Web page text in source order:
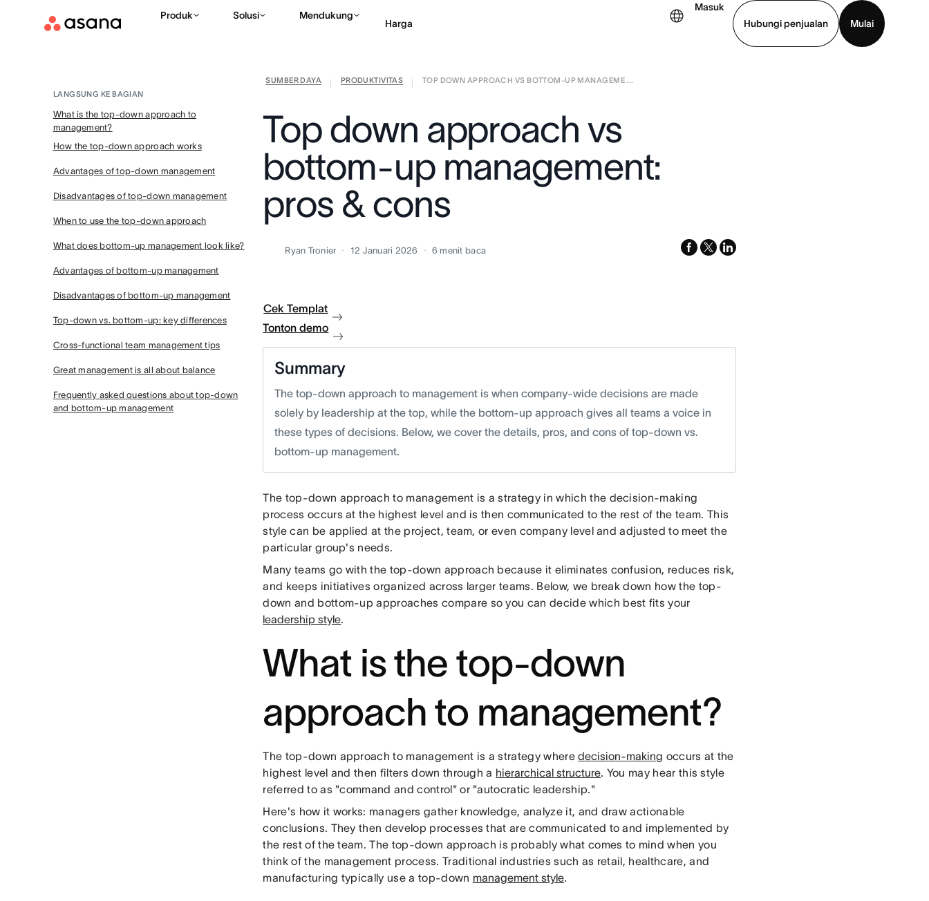
Produk Solusi Mendukung
Harga
Masuk
Hubungi penjualan
Mulai
Hubungi penjualan Lihat demo
SUMBER DAYA PRODUKTIVITAS TOP DOWN APPROACH VS BOTTOM-UP MANAGEME ...
Top down approach vs
bottom-up management:
pros & cons
Ryan Tronier 12 Januari 2026 6 menit baca facebook
x-
linkedin
LANGSUNG KE BAGIAN
What is the top-down approach to
management?
How the top-down approach works
Advantages of top-down management
Disadvantages of top-down management
When to use the top-down approach
What does bottom-up management look like?
Advantages of bottom-up management
Disadvantages of bottom-up management
Top-down vs. bottom-up: key differences
Cross-functional team management tips
Great management is all about balance
Frequently asked questions about top-down
and bottom-up management
Cek Templat
Tonton demo
Summary
The top-down approach to management is when company-wide decisions are made
solely by leadership at the top, while the bottom-up approach gives all teams a voice in
these types of decisions. Below, we cover the details, pros, and cons of top-down vs.
bottom-up management.
The top-down approach to management is a strategy in which the decision-making
process occurs at the highest level and is then communicated to the rest of the team. This
style can be applied at the project, team, or even company level and adjusted to meet the
particular group's needs.
Many teams go with the top-down approach because it eliminates confusion, reduces risk,
and keeps initiatives organized across larger teams. Below, we break down how the top-
down and bottom-up approaches compare so you can decide which best fits your
leadership style.
What is the top-down
approach to management?
The top-down approach to management is a strategy wheredecision-making occurs at the
highest level and then filters down through a hierarchical structure. You may hear this style
referred to as "command and control" or "autocratic leadership."
Here's how it works: managers gather knowledge, analyze it, and draw actionable
conclusions. They then develop processes that are communicated to and implemented by
the rest of the team. The top-down approach is probably what comes to mind when you
think of the management process. Traditional industries such as retail, healthcare, and
manufacturing typically use a top-down management style.